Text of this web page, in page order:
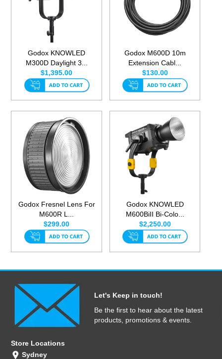
Godox KNOWLED
M300D Daylight 3...
$1,395.00
Godox M600D 10m
Extension Cabl...
$130.00
Godox Fresnel Lens For
M600R L...
$299.00
Godox KNOWLED
M600BiII Bi-Colo...
$2,250.00
Let's Keep in touch!
Be the first to hear about the latest
products, promotions & events.
Store Locations
Sydney